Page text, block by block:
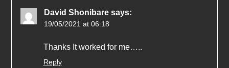
David Shonibare says:
19/05/2021 at 06:18
Thanks It worked for me…..
Reply